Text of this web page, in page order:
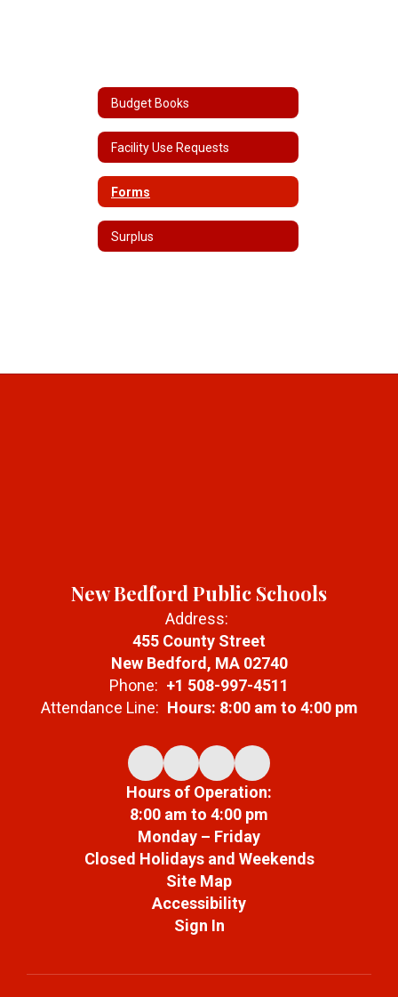
Budget Books
Facility Use Requests
Forms
Surplus
New Bedford Public Schools
Address:
455 County Street
New Bedford, MA 02740
Phone: +1 508-997-4511
Attendance Line: Hours: 8:00 am to 4:00 pm
Hours of Operation:
8:00 am to 4:00 pm
Monday – Friday
Closed Holidays and Weekends
Site Map
Accessibility
Sign In